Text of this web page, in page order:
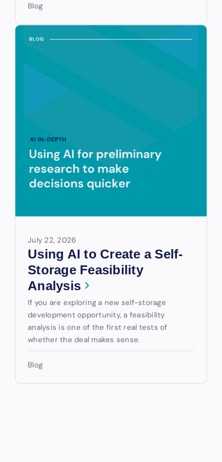
Blog
July 22, 2026
Using AI to Create a Self-
Storage Feasibility
Analysis
If you are exploring a new self-storage
development opportunity, a feasibility
analysis is one of the first real tests of
whether the deal makes sense.
Blog